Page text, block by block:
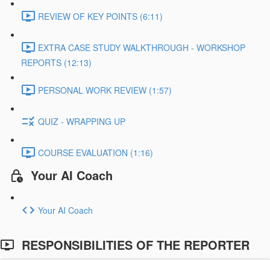
REVIEW OF KEY POINTS (6:11)
EXTRA CASE STUDY WALKTHROUGH - WORKSHOP
REPORTS (12:13)
PERSONAL WORK REVIEW (1:57)
QUIZ - WRAPPING UP
COURSE EVALUATION (1:16)
Your AI Coach
Your AI Coach
RESPONSIBILITIES OF THE REPORTER